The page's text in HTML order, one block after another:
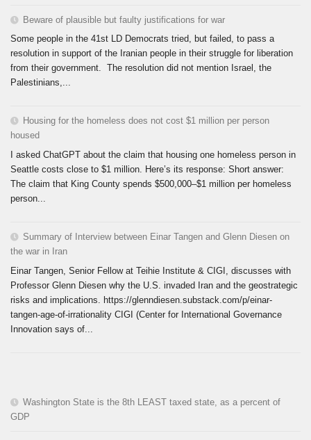
Beware of plausible but faulty justifications for war
Some people in the 41st LD Democrats tried, but failed, to pass a
resolution in support of the Iranian people in their struggle for liberation
from their government. The resolution did not mention Israel, the
Palestinians,...
Housing for the homeless does not cost $1 million per person
housed
I asked ChatGPT about the claim that housing one homeless person in
Seattle costs close to $1 million. Here’s its response: Short answer:
The claim that King County spends $500,000–$1 million per homeless
person...
Summary of Interview between Einar Tangen and Glenn Diesen on
the war in Iran
Einar Tangen, Senior Fellow at Teihie Institute & CIGI, discusses with
Professor Glenn Diesen why the U.S. invaded Iran and the geostrategic
risks and implications. https://glenndiesen.substack.com/p/einar-
tangen-age-of-irrationality CIGI (Center for International Governance
Innovation says of...
Washington State is the 8th LEAST taxed state, as a percent of
GDP